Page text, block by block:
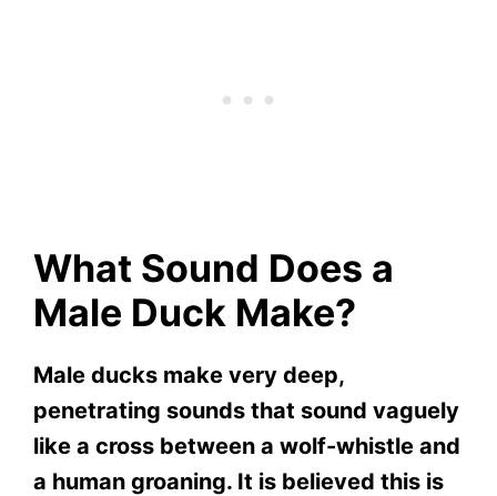
What Sound Does a
Male Duck Make?
Male ducks make very deep,
penetrating sounds that sound vaguely
like a cross between a wolf-whistle and
a human groaning. It is believed this is